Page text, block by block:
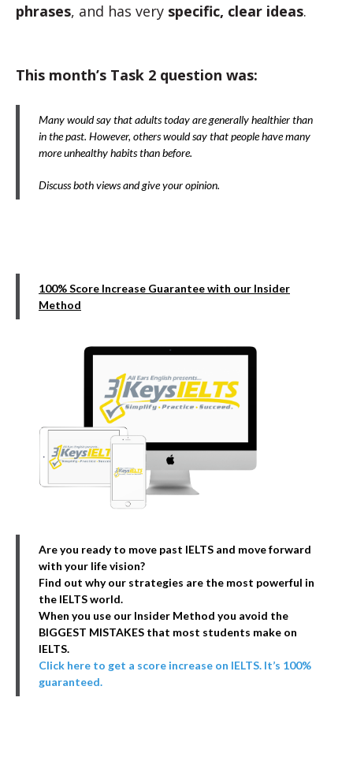
phrases, and has very specific, clear ideas.
This month’s Task 2 question was:
Many would say that adults today are generally healthier than
in the past. However, others would say that people have many
more unhealthy habits than before.
Discuss both views and give your opinion.
100% Score Increase Guarantee with our Insider
Method
Are you ready to move past IELTS and move forward
with your life vision?
Find out why our strategies are the most powerful in
the IELTS world.
When you use our Insider Method you avoid the
BIGGEST MISTAKES that most students make on
IELTS.
Click here to get a score increase on IELTS. It’s 100%
guaranteed.